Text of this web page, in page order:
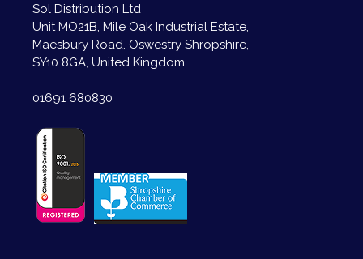
Sol Distribution Ltd
Unit MO21B, Mile Oak Industrial Estate,
Maesbury Road. Oswestry Shropshire,
SY10 8GA, United Kingdom.
01691 680830